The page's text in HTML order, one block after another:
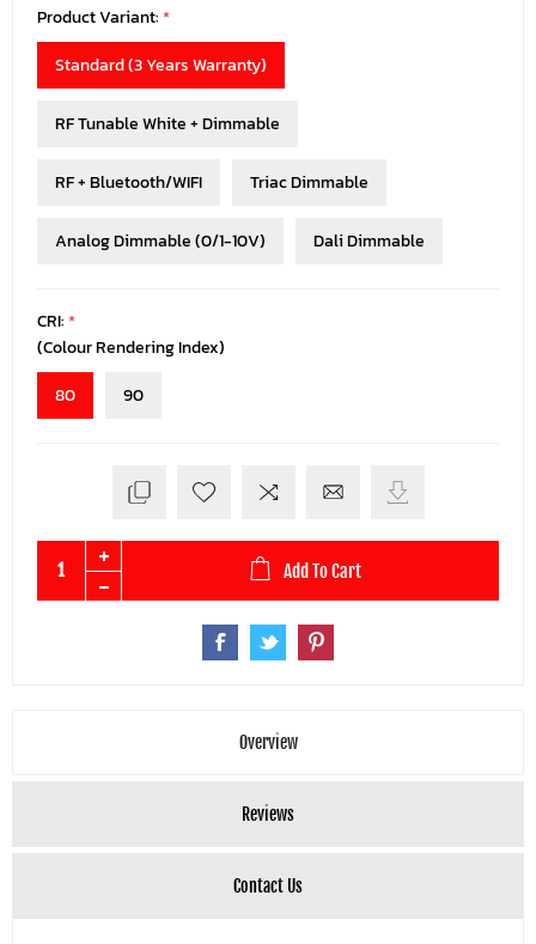
Product Variant:*
Standard (3 Years Warranty)
RF Tunable White + Dimmable
RF + Bluetooth/WIFI Triac Dimmable
Analog Dimmable (0/1-10V) Dali Dimmable
CRI:*
(Colour Rendering Index)
80
90
Add To Cart
Overview
Reviews
Contact Us